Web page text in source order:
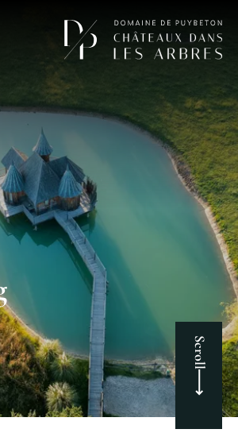
Scroll